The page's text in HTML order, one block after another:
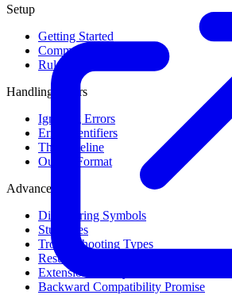
Setup
Getting Started
Command Line Usage
Rule Levels
Handling Errors
Ignoring Errors
Error Identifiers
The Baseline
Output Format
Advanced
Discovering Symbols
Stub Files
Troubleshooting Types
Result Cache
Extension Library
Backward Compatibility Promise